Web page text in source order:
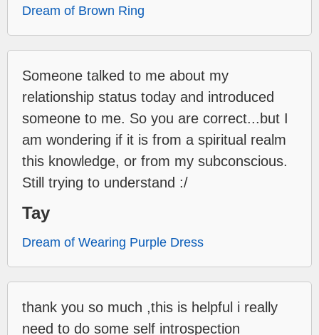
Dream of Brown Ring
Someone talked to me about my
relationship status today and introduced
someone to me. So you are correct...but I
am wondering if it is from a spiritual realm
this knowledge, or from my subconscious.
Still trying to understand :/
Tay
Dream of Wearing Purple Dress
thank you so much ,this is helpful i really
need to do some self introspection